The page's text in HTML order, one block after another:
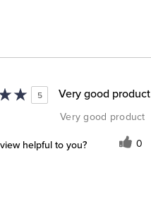
5 Very good product
Very good product
helpful to you? 0